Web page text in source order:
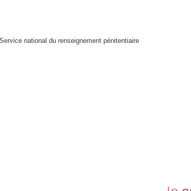
national du renseignement pénitentiaire